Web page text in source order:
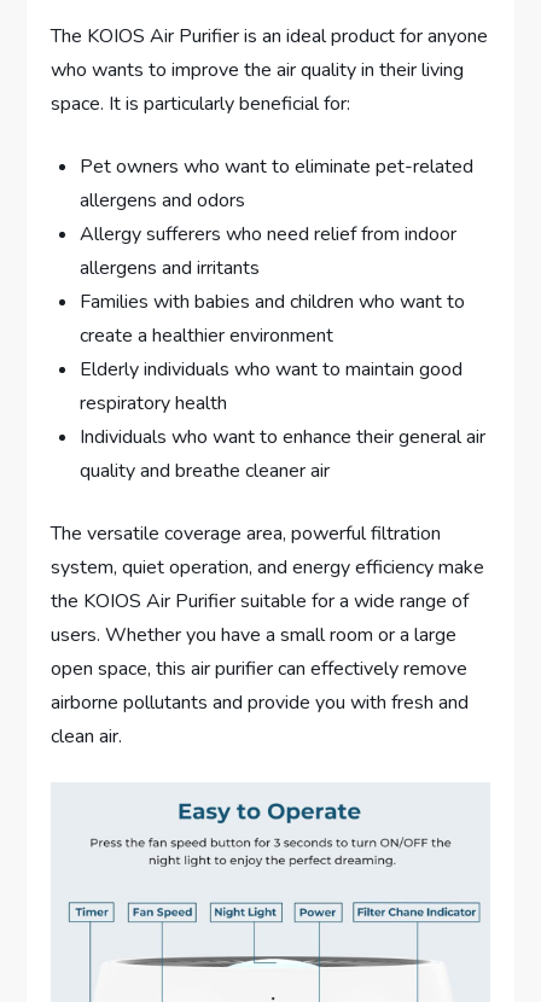
The KOIOS Air Purifier is an ideal product for anyone
who wants to improve the air quality in their living
space. It is particularly beneficial for:
Pet owners who want to eliminate pet-related
allergens and odors
Allergy sufferers who need relief from indoor
allergens and irritants
Families with babies and children who want to
create a healthier environment
Elderly individuals who want to maintain good
respiratory health
Individuals who want to enhance their general air
quality and breathe cleaner air
The versatile coverage area, powerful filtration
system, quiet operation, and energy efficiency make
the KOIOS Air Purifier suitable for a wide range of
users. Whether you have a small room or a large
open space, this air purifier can effectively remove
airborne pollutants and provide you with fresh and
clean air.